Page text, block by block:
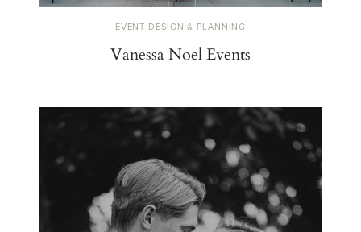
EVENT DESIGN & PLANNING
Vanessa Noel Events